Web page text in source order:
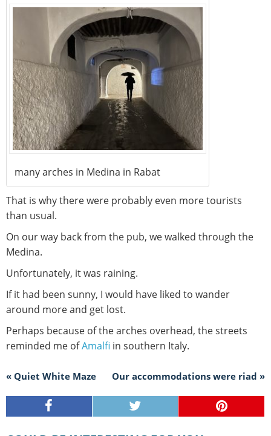
many arches in Medina in Rabat
That is why there were probably even more tourists
than usual.
On our way back from the pub, we walked through the
Medina.
Unfortunately, it was raining.
If it had been sunny, I would have liked to wander
around more and get lost.
Perhaps because of the arches overhead, the streets
reminded me ofAmalfi in southern Italy.
« Quiet White Maze Our accommodations were riad »